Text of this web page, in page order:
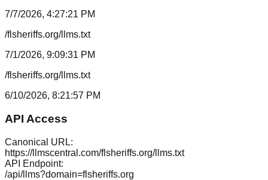
7/7/2026, 4:27:21 PM
/flsheriffs.org/llms.txt
7/1/2026, 9:09:31 PM
/flsheriffs.org/llms.txt
6/10/2026, 8:21:57 PM
API Access
Canonical URL:
https://llmscentral.com/flsheriffs.org/llms.txt
API Endpoint:
/api/llms?domain=flsheriffs.org